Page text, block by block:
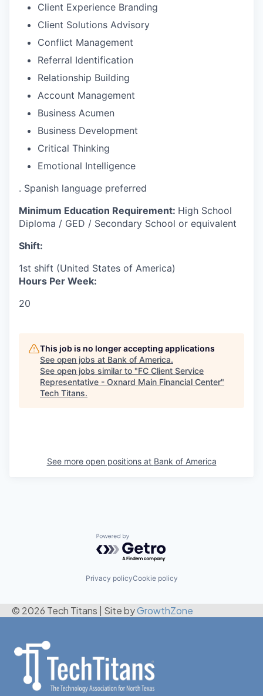
Client Experience Branding
Client Solutions Advisory
Conflict Management
Referral Identification
Relationship Building
Account Management
Business Acumen
Business Development
Critical Thinking
Emotional Intelligence
. Spanish language preferred
Minimum Education Requirement: High School
Diploma / GED / Secondary School or equivalent
Shift:
1st shift (United States of America)
Hours Per Week:
20
This job is no longer accepting applications
See open jobs at Bank of America.
See open jobs similar to "FC Client Service
Representative - Oxnard Main Financial Center"
Tech Titans.
See more open positions at Bank of America
Powered by Getro.com
Privacy policyCookie policy
© 2026 Tech Titans Site byGrowthZone